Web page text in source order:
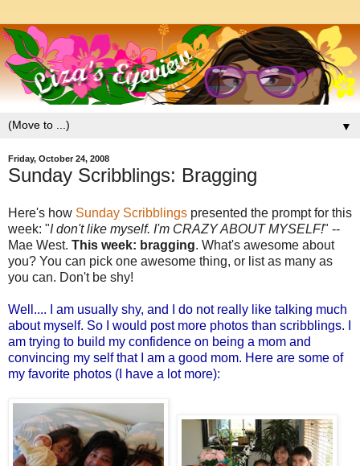
▼
Friday, October 24, 2008
Sunday Scribblings: Bragging
Here's how Sunday Scribblings presented the prompt for this
week: "I don't like myself. I'm CRAZY ABOUT MYSELF!" --
Mae West. This week: bragging. What's awesome about
you? You can pick one awesome thing, or list as many as
you can. Don't be shy!
Well.... I am usually shy, and I do not really like talking much
about myself. So I would post more photos than scribblings. I
am trying to build my confidence on being a mom and
convincing my self that I am a good mom. Here are some of
my favorite photos (I have a lot more):